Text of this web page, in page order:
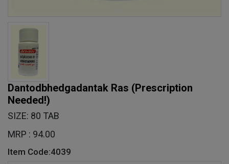
Dantodbhedgadantak Ras (Prescription
Needed!)
SIZE: 80 TAB
MRP : 94.00
Item Code:4039